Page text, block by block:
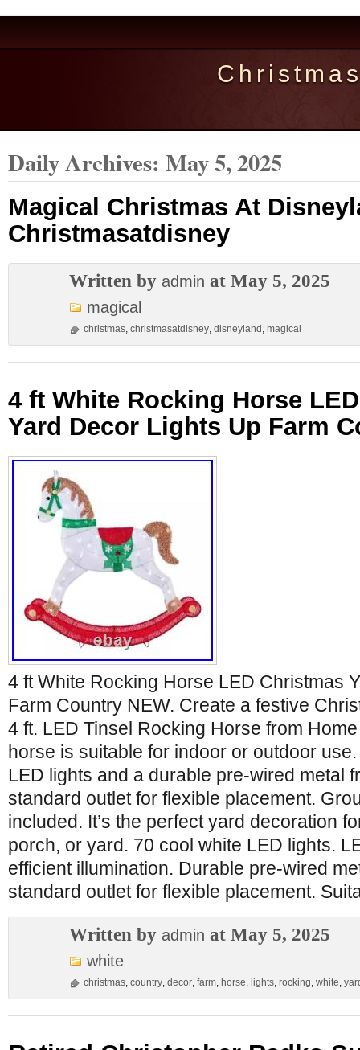
Daily Archives: May 5, 2025
Magical Christmas At
Christmasatdisney
Written by admin at May 5, 2025
magical
christmas, christmasatdisney, disneyland , magical
4 ft White Rocking Horse
Yard Decor Lights Up Farm
4 ft White Rocking Horse LED Christmas
Farm Country NEW. Create a festive
4 ft. LED Tinsel Rocking Horse from
horse is suitable for indoor or outdoor
LED lights and a durable pre-wired metal
standard outlet for flexible placement.
included. It’s the perfect yard decoration
porch, or yard. 70 cool white LED lights.
efficient illumination. Durable pre-wired
standard outlet for flexible placement.
Written by admin at May 5, 2025
white
christmas, country, decor, farm, horse, lights, rocking, white,